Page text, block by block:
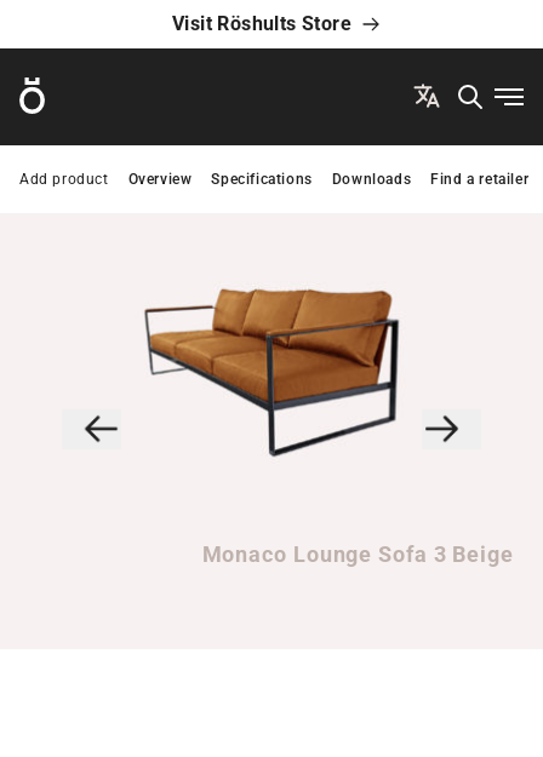
Visit Röshults Store
Röshults
Overview Specifications Downloads Find a retailer
Add product
Monaco Lounge Sofa 3 Beige